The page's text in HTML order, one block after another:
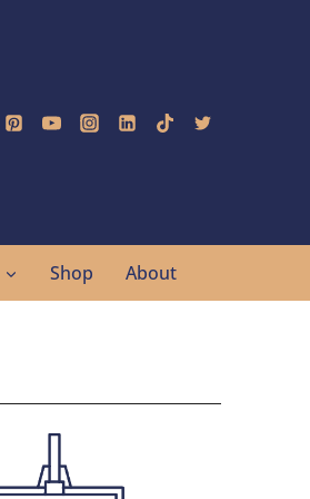
Shop About